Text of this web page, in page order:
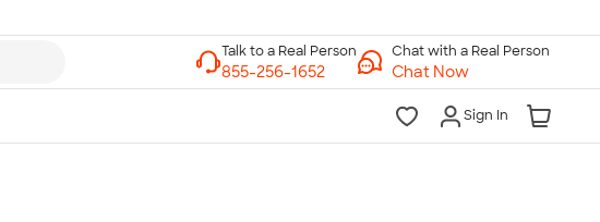
Chat with a Real Person
Chat Now
Sign In